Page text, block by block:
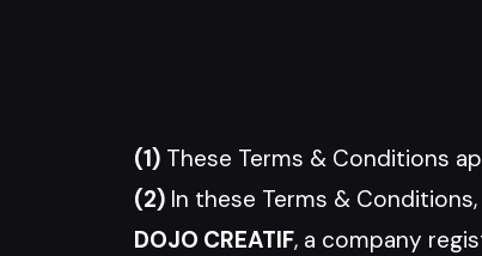
(1) These Terms & Conditions
(2) In these Terms & Conditions,
DOJO CREATIF, a company